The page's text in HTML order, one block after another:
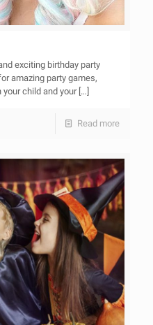
exciting birthday party
amazing party games,
child and your[…]
Read more